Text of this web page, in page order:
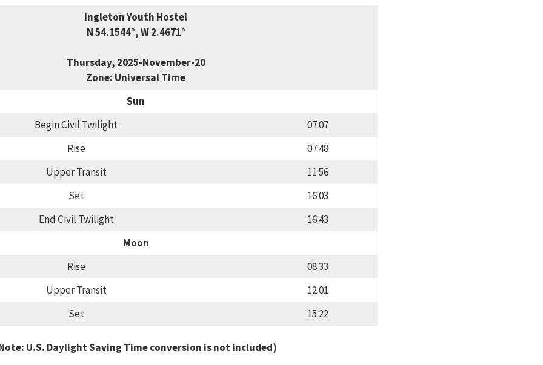
Ingleton Youth Hostel
N 54.1544°, W 2.4671°
Thursday, 2025-November-20
Zone: Universal Time
Sun
Begin Civil Twilight
07:07
Rise
07:48
Upper Transit
11:56
Set
16:03
End Civil Twilight
16:43
Moon
Rise
08:33
Upper Transit
12:01
Set
15:22
U.S. Daylight Saving Time conversion is not included)